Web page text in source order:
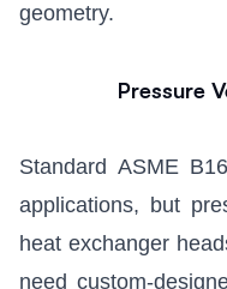
geometry.
Pressure
Standard ASME
applications, but
heat exchanger
need custom-